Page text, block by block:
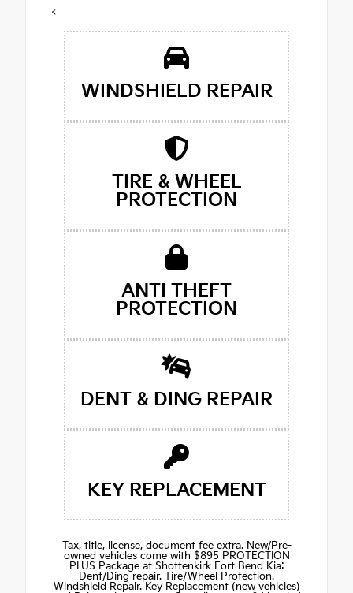
<
WINDSHIELD REPAIR
TIRE & WHEEL
PROTECTION
ANTI THEFT
PROTECTION
DENT & DING REPAIR
KEY REPLACEMENT
Tax, title, license, document fee extra. New/Pre-
owned vehicles come with $895 PROTECTION
PLUS Package at Shottenkirk Fort Bend Kia:
Dent/Ding repair. Tire/Wheel Protection.
Windshield Repair. Key Replacement (new vehicles)